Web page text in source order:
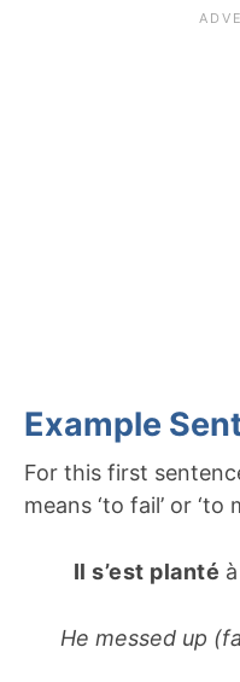
Example
For this first
means ‘to fail’ or ‘to
Il s’est planté
He messed up